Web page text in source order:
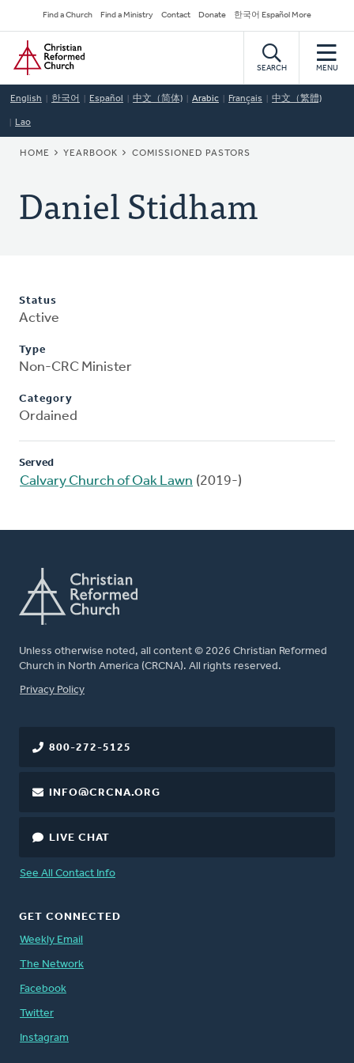
to
main
content
Secondary
Navigation
Find a Church Find a Ministry Contact Donate 한국어 Español More
Home
SEARCH MENU
English 한국어 Español 中文（简体) Arabic Français 中文（繁體)
Lao
BREADCRUMB
HOME YEARBOOK COMISSIONED PASTORS
Daniel Stidham
Status
Active
Type
Non-CRC Minister
Category
Ordained
Served
Calvary Church of Oak Lawn (2019-)
Unless otherwise noted, all content © 2026 Christian Reformed
Church in North America (CRCNA). All rights reserved.
FOOTER
Privacy Policy
800-272-5125
INFO@CRCNA.ORG
LIVE CHAT
See All Contact Info
GET CONNECTED
Weekly Email
The Network
Facebook
Twitter
Instagram